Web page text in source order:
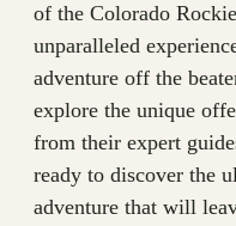
of the Colorado
unparalleled
adventure off the
explore the unique
from their expert
ready to discover the
adventure that will